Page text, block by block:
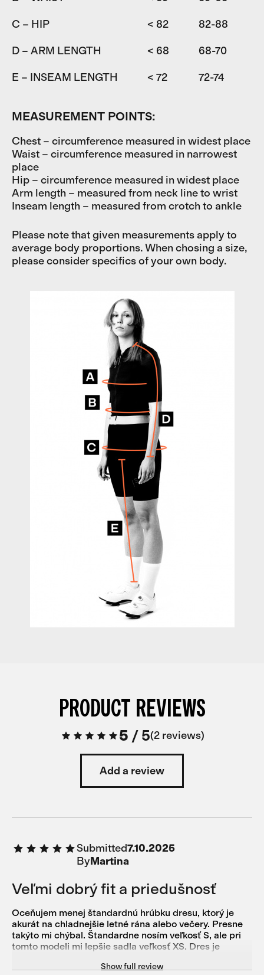
C – HIP < 82 82-88
D – ARM LENGTH < 68 68-70
E – INSEAM LENGTH < 72 72-74
MEASUREMENT POINTS:
Chest – circumference measured in widest place
Waist – circumference measured in narrowest
place
Hip – circumference measured in widest place
Arm length – measured from neck line to wrist
Inseam length – measured from crotch to ankle
Please note that given measurements apply to
average body proportions. When chosing a size,
please consider specifics of your own body.
PRODUCT REVIEWS
5 /5 2 reviews
Add a review
Submitted7.10.2025
ByMartina
Veľmi dobrý fit a priedušnosť
Oceňujem menej štandardnú hrúbku dresu, ktorý je
akurát na chladnejšie letné rána alebo večery. Presne
takýto mi chýbal. Štandardne nosím veľkosť S, ale pri
tomto modeli mi lepšie sadla veľkosť XS. Dres je
aj s krátkym merino base layer.
Show full review